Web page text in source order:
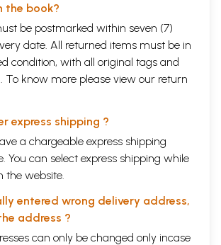
the book?
be postmarked within seven (7)
date. All returned items must be in
condition, with all original tags and
To know more please view our return
express shipping ?
a chargeable express shipping
You can select express shipping while
the website.
entered wrong delivery address,
address ?
can only be changed only incase